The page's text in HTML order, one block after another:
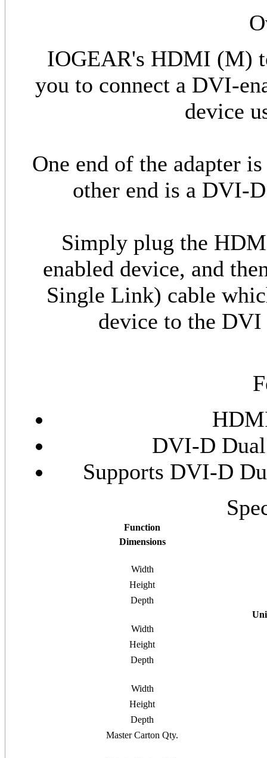
IOGEAR's HDMI (M)
you to connect a DVI-
device
One end of the adapter
other end is a DVI-
Simply plug the
enabled device, and
Single Link) cable
device to the DVI
DVI-D
Supports DVI-D
Function
Dimensions
Width
Height
Depth
Width
Height
Depth
Width
Height
Depth
Master Carton Qty.